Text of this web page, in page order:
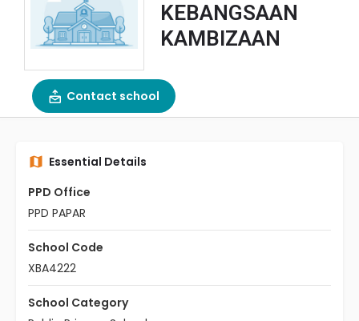
KEBANGSAAN
KAMBIZAAN
Contact school
Essential Details
PPD Office
PPD PAPAR
School Code
XBA4222
School Category